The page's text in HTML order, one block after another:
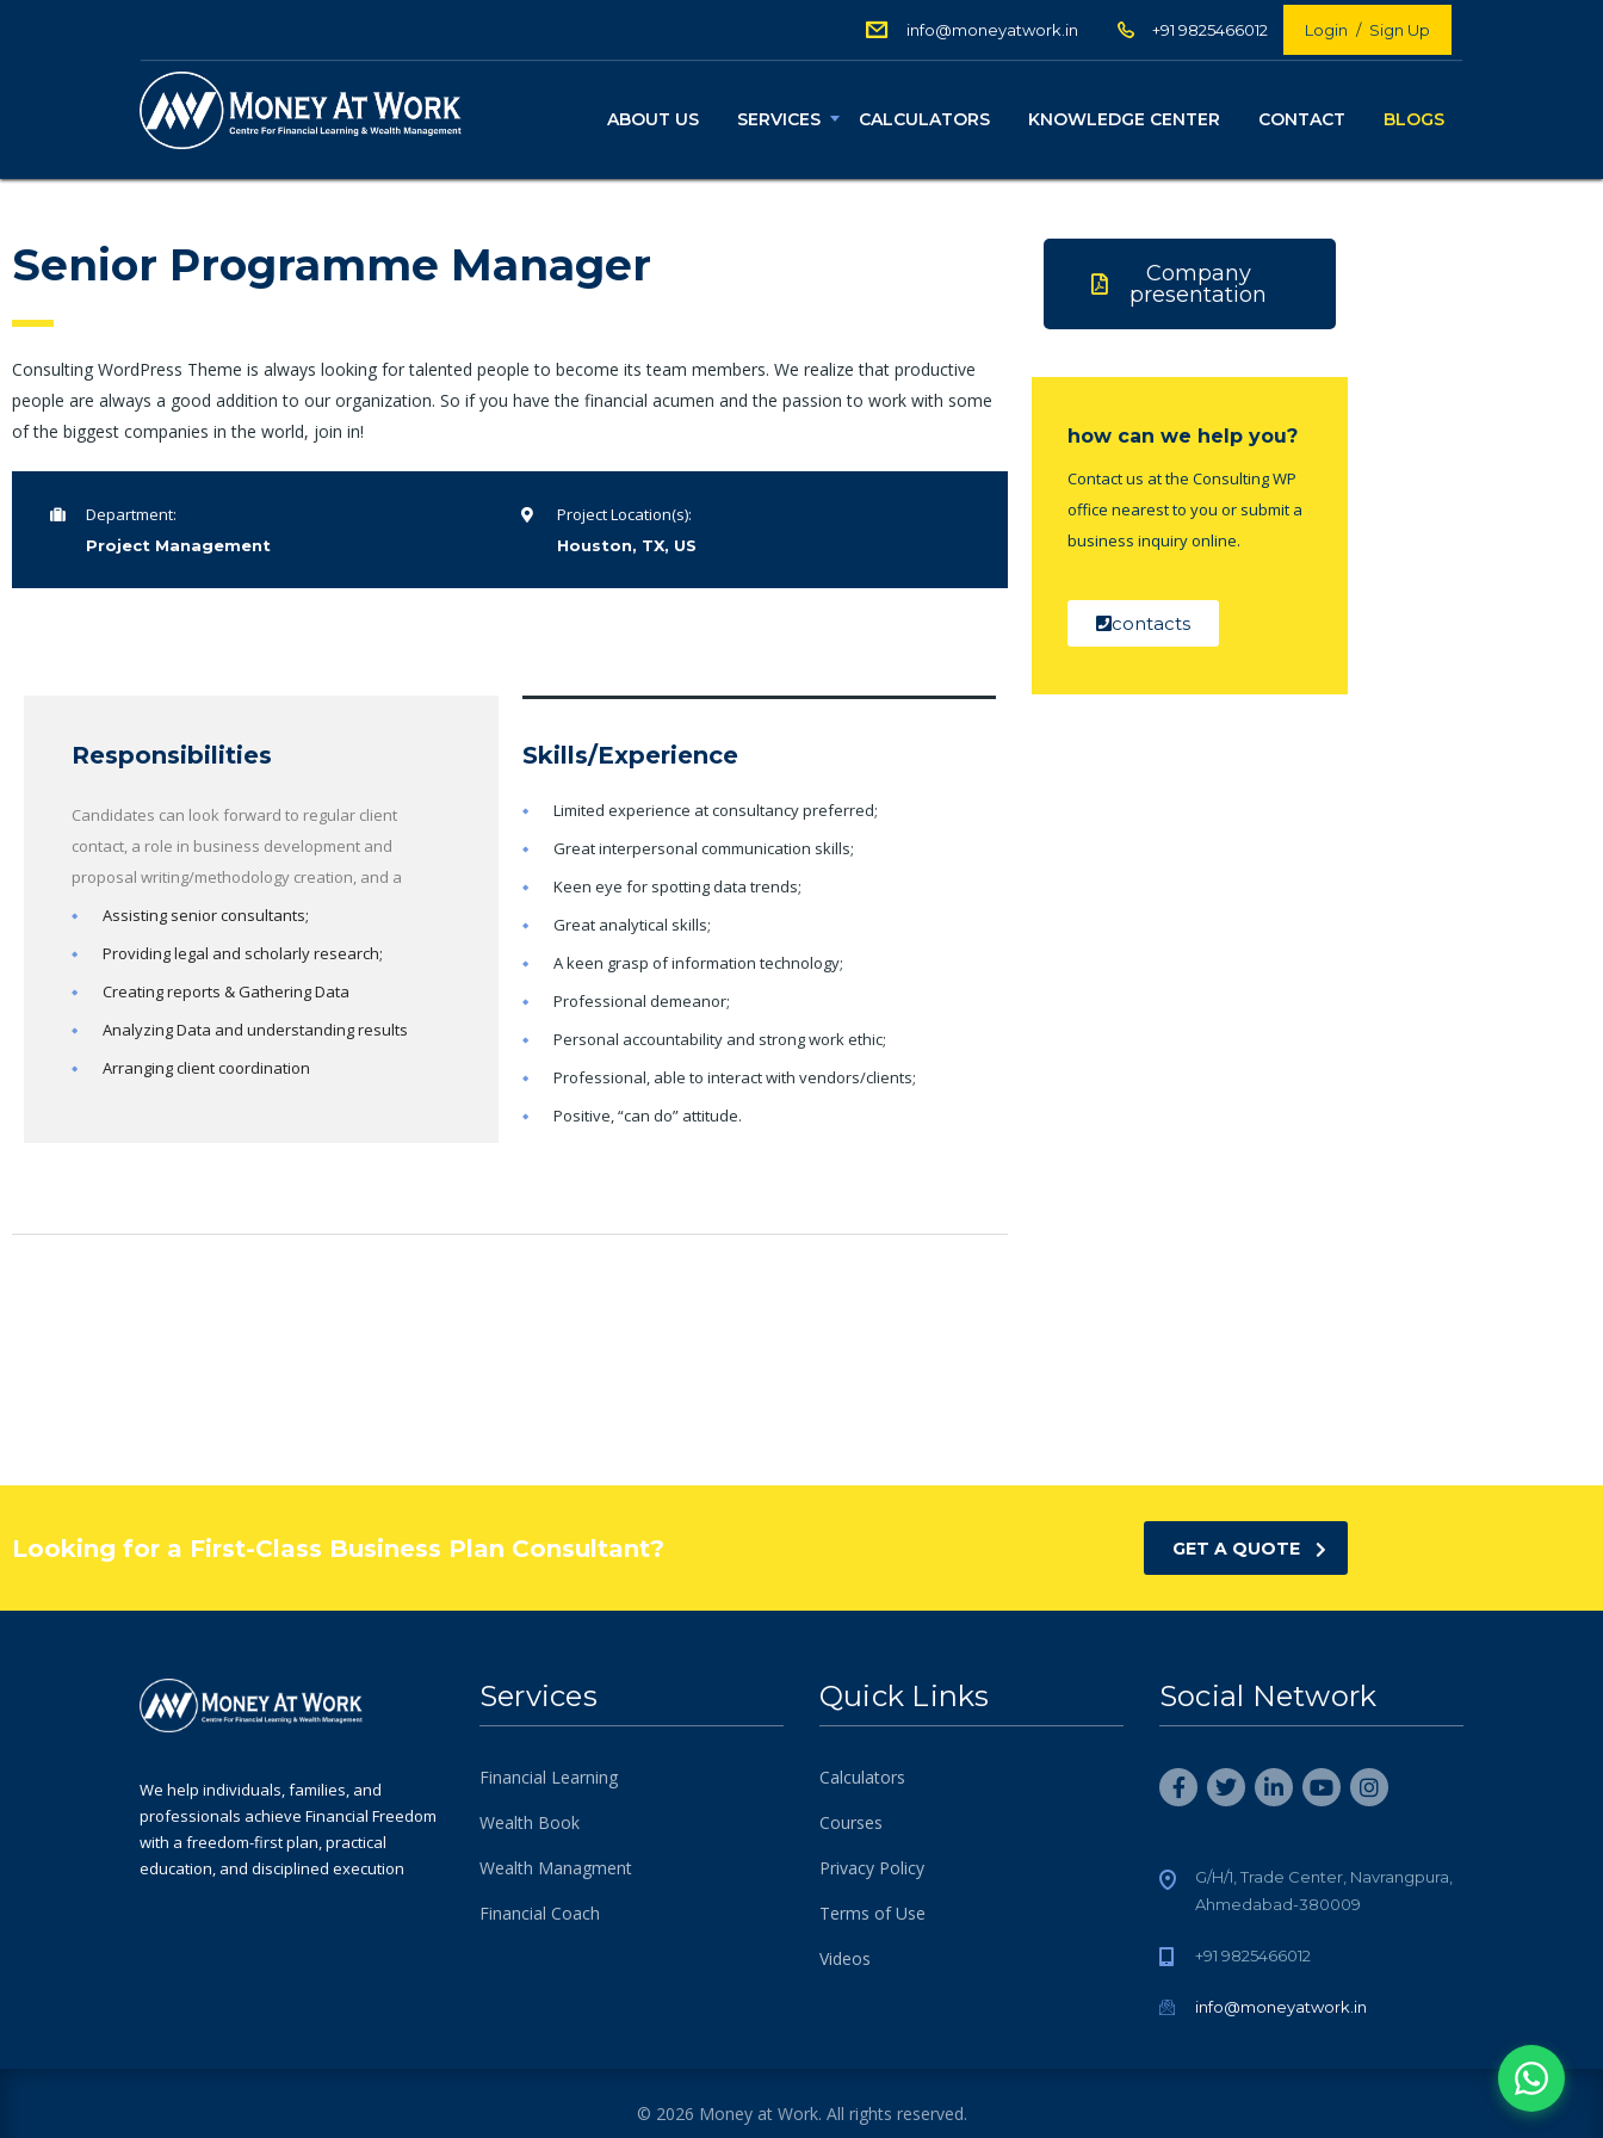
info@moneyatwork.in +91 9825466012 Login / Sign Up
ABOUT US SERVICES CALCULATORS KNOWLEDGE CENTER CONTACT BLOGS
Senior Programme Manager
Consulting WordPress Theme is always looking for talented people to become its team members. We realize that productive
people are always a good addition to our organization. So if you have the financial acumen and the passion to work with some
of the biggest companies in the world, join in!
Department:
Project Management
Project Location(s):
Houston, TX, US
Responsibilities
Candidates can look forward to regular client
contact, a role in business development and
proposal writing/methodology creation, and a
Assisting senior consultants;
Providing legal and scholarly research;
Creating reports & Gathering Data
Analyzing Data and understanding results
Arranging client coordination
Skills/Experience
Limited experience at consultancy preferred;
Great interpersonal communication skills;
Keen eye for spotting data trends;
Great analytical skills;
A keen grasp of information technology;
Professional demeanor;
Personal accountability and strong work ethic;
Professional, able to interact with vendors/clients;
Positive, “can do” attitude.
Company
presentation
how can we help you?
Contact us at the Consulting WP
office nearest to you or submit a
business inquiry online.
contacts
Looking for a First-Class Business Plan Consultant? GET A QUOTE
We help individuals, families, and
professionals achieve Financial Freedom
with a freedom-first plan, practical
education, and disciplined execution
Services
Financial Learning
Wealth Book
Wealth Managment
Financial Coach
Quick Links
Calculators
Courses
Privacy Policy
Terms of Use
Videos
Social Network
G/H/1, Trade Center, Navrangpura,
Ahmedabad-380009
+91 9825466012
info@moneyatwork.in
© 2026 Money at Work. All rights reserved.